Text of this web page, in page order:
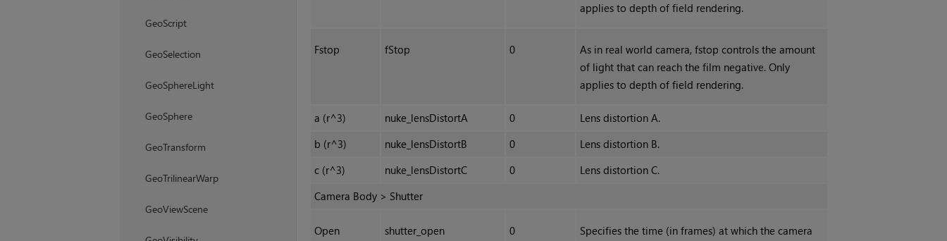
GeoScript
GeoSelection
GeoSphereLight
GeoSphere
GeoTransform
GeoTrilinearWarp
GeoViewScene
applies to depth of field rendering.
Fstop fStop 0
As in real world camera, fstop controls the amount
of light that can reach the film negative. Only
applies to depth of field rendering.
a (r^3) nuke_lensDistortA 0
Lens distortion A.
b (r^3)
nuke_lensDistortB 0
Lens distortion B.
c (r^3)
nuke_lensDistortC 0
Lens distortion C.
Camera Body > Shutter
Open shutter_open 0
Specifies the time (in frames) at which the camera